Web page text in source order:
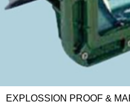
EXPLOSSION PROOF &